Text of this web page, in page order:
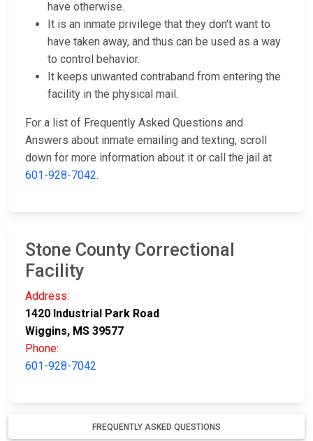
have otherwise.
It is an inmate privilege that they don't want to
have taken away, and thus can be used as a way
to control behavior.
It keeps unwanted contraband from entering the
facility in the physical mail.
For a list of Frequently Asked Questions and
Answers about inmate emailing and texting, scroll
down for more information about it or call the jail at
601-928-7042.
Stone County Correctional
Facility
Address:
1420 Industrial Park Road
Wiggins, MS 39577
Phone:
601-928-7042
FREQUENTLY ASKED QUESTIONS